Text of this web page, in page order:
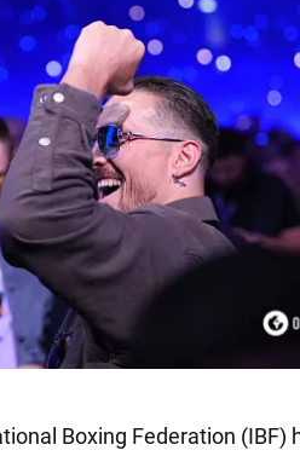
Boxing Federation (IBF)